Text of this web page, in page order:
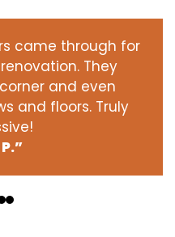
came through for
They
and even
and floors. Truly